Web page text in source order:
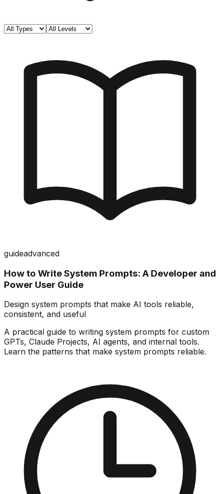
guideadvanced
How to Write System Prompts: A Developer and
Power User Guide
Design system prompts that make AI tools reliable,
consistent, and useful
A practical guide to writing system prompts for custom
GPTs, Claude Projects, AI agents, and internal tools.
Learn the patterns that make system prompts reliable.